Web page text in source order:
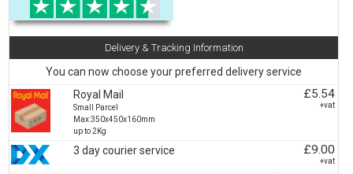
Delivery & Tracking Information
You can now choose your preferred delivery service
Royal Mail
Small Parcel
Max:350x450x160mm
up to 2Kg
£5.54
+vat
3 day courier service £9.00
+vat